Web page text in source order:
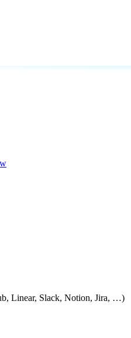
Linear, Slack, Notion, Jira, …)